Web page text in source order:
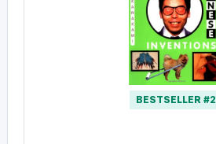
BESTSELLER #2